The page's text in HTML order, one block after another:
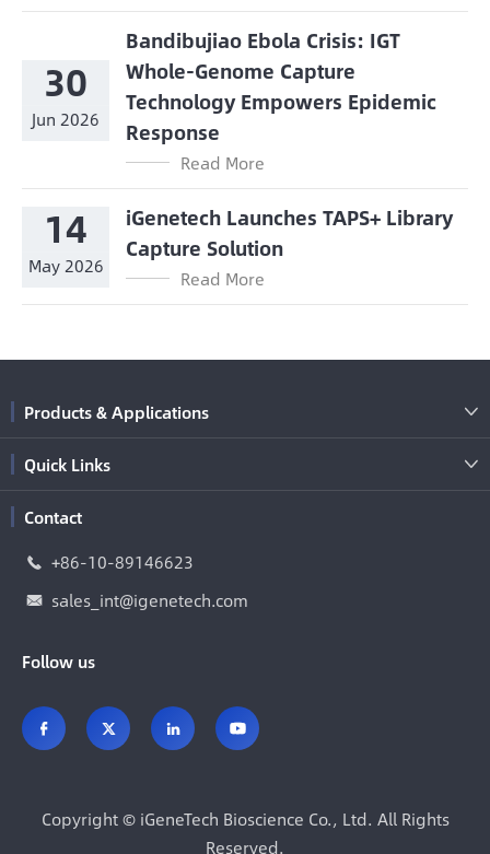
30
Jun 2026
Bandibujiao Ebola Crisis: IGT
Whole-Genome Capture
Technology Empowers Epidemic
Response
Read More
14
May 2026
iGenetech Launches TAPS+ Library
Capture Solution
Read More
Products & Applications 
Quick Links 
Contact
 +86-10-89146623
 sales_int@igenetech.com
Follow us
   
Copyright © iGeneTech Bioscience Co., Ltd. All Rights
Reserved.